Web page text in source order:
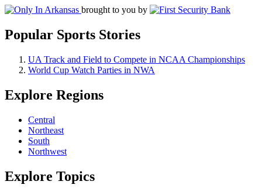
brought to you by
Popular Sports Stories
UA Track and Field to Compete in NCAA Championships
World Cup Watch Parties in NWA
Explore Regions
Central
Northeast
South
Northwest
Explore Topics